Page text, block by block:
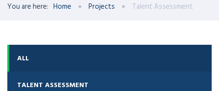
You are here: Home Projects Talent Assessment
ALL
TALENT ASSESSMENT